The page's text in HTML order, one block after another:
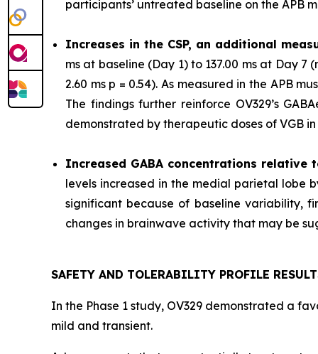
participants’ untreated baseline on the APB
Increases in the CSP, an additional
ms at baseline (Day 1) to 137.00 ms at Day 7
2.60 ms p = 0.54). As measured in the APB
The findings further reinforce OV329’s
demonstrated by therapeutic doses of VGB
Increased GABA concentrations
levels increased in the medial parietal lobe
significant because of baseline variability,
changes in brainwave activity that may be
SAFETY AND TOLERABILITY PROFILE
In the Phase 1 study, OV329 demonstrated a
mild and transient.